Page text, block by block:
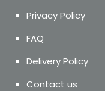
Privacy Policy
FAQ
Delivery Policy
Contact us